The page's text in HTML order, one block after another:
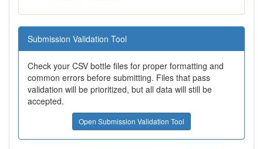
Submission Validation Tool
Check your CSV bottle files for proper formatting and
common errors before submitting. Files that pass
validation will be prioritized, but all data will still be
accepted.
Open Submission Validation Tool